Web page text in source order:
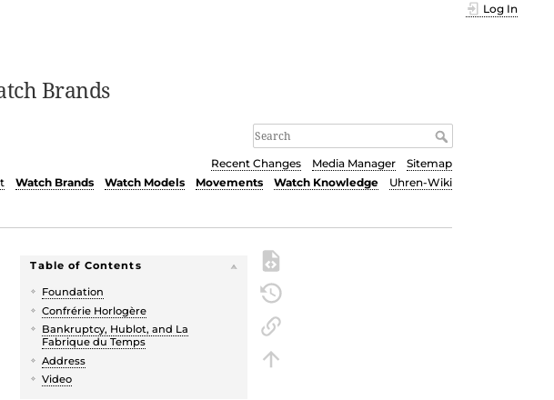
Brands
Log In
Recent Changes Media Manager
Sitemap
Watch Brands Watch Models Movements Watch Knowledge Uhren-Wiki
Table of Contents
Foundation
Confrérie Horlogère
Bankruptcy, Hublot, and La
Fabrique du Temps
Address
Video